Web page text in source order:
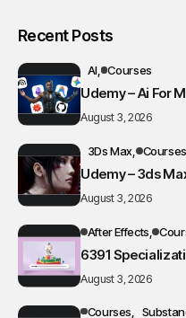
Recent Posts
AI Courses
Udemy – Ai For
August 3, 2026
3Ds Max Courses
Udemy – 3ds
August 3, 2026
After Effects
6391
August 3, 2026
Courses